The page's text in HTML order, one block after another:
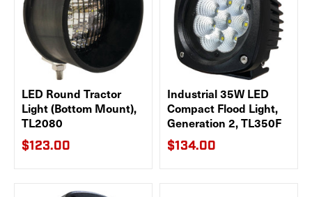
LED Round Tractor
Light (Bottom Mount),
TL2080
$123.00
Industrial 35W LED
Compact Flood Light,
Generation 2, TL350F
$134.00